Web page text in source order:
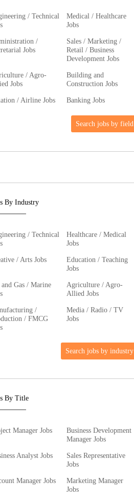
/ Technical
Medical / Healthcare
Jobs
/
Jobs
Sales / Marketing /
Retail / Business
Development Jobs
/ Agro-
Jobs
Building and
Construction Jobs
/ Airline Jobs
Banking Jobs
Search jobs by field
By Industry
/ Technical
Healthcare / Medical
Jobs
/ Arts Jobs
Education / Teaching
Jobs
Gas / Marine
Agriculture / Agro-
Allied Jobs
/
/ FMCG
Media / Radio / TV
Jobs
Search jobs by industry
By Title
Manager Jobs
Business Development
Manager Jobs
Analyst Jobs
Sales Representative
Jobs
Manager Jobs
Marketing Manager
Jobs